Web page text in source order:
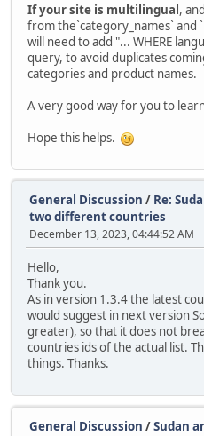
If your site is multilingual,
from the`category_names` and
will need to add "... WHERE
query, to avoid duplicates
categories and product names.
A very good way for you to
Hope this helps.
General Discussion / Re:
two different countries
December 13, 2023, 04:44:52 AM
Hello,
Thank you.
As in version 1.3.4 the latest
would suggest in next version
greater), so that it does not
countries ids of the actual list.
things. Thanks.
General Discussion /Sudan